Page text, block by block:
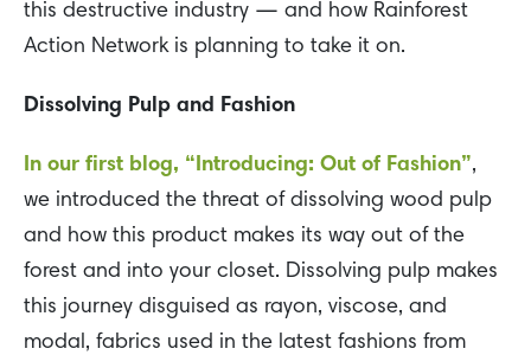
this destructive industry — and how Rainforest
Action Network is planning to take it on.
Dissolving Pulp and Fashion
In our first blog, “Introducing: Out of Fashion”,
we introduced the threat of dissolving wood pulp
and how this product makes its way out of the
forest and into your closet. Dissolving pulp makes
this journey disguised as rayon, viscose, and
modal, fabrics used in the latest fashions from